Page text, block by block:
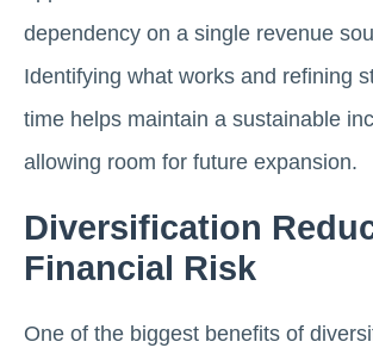
dependency on a single revenue
Identifying what works and refining
time helps maintain a sustainable
allowing room for future expansion.
Diversification
Financial Risk
One of the biggest benefits of